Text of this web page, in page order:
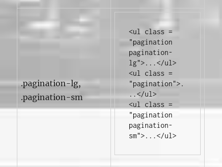
.pagination-lg,
.pagination-sm
<ul class =
"pagination
pagination-
lg">...</ul>
<ul
class =
"pagination">.
..</ul>
<ul
class =
"pagination
pagination-
sm">...</ul>